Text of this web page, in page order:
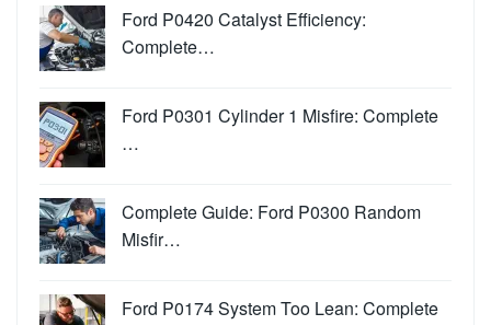
Ford P0420 Catalyst Efficiency:
Complete…
Ford P0301 Cylinder 1 Misfire: Complete
…
Complete Guide: Ford P0300 Random
Misfir…
Ford P0174 System Too Lean: Complete